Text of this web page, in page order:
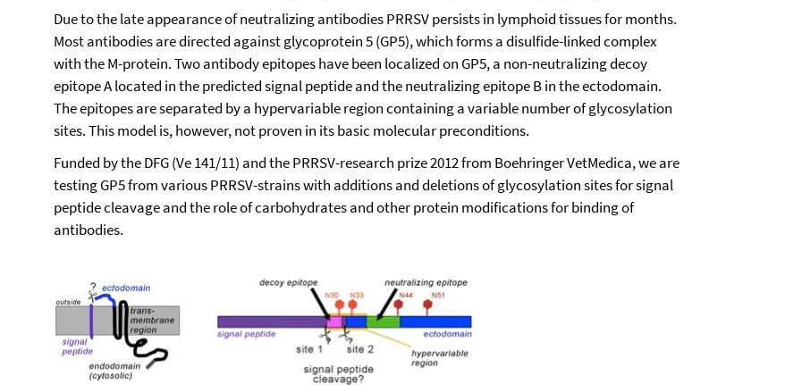
Due to the late appearance of neutralizing antibodies PRRSV persists in lymphoid tissues for months.
Most antibodies are directed against glycoprotein 5 (GP5), which forms a disulfide-linked complex
with the M-protein. Two antibody epitopes have been localized on GP5, a non-neutralizing decoy
epitope A located in the predicted signal peptide and the neutralizing epitope B in the ectodomain.
The epitopes are separated by a hypervariable region containing a variable number of glycosylation
sites. This model is, however, not proven in its basic molecular preconditions.
Funded by the DFG (Ve 141/11) and the PRRSV-research prize 2012 from Boehringer VetMedica, we are
testing GP5 from various PRRSV-strains with additions and deletions of glycosylation sites for signal
peptide cleavage and the role of carbohydrates and other protein modifications for binding of
antibodies.